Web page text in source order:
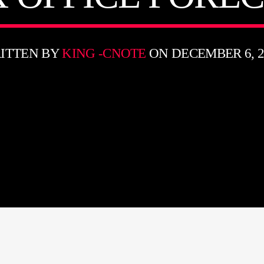
BYKING -CNOTE ON DECEMBER 6,